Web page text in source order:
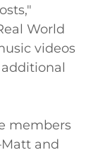
World
videos
members
and